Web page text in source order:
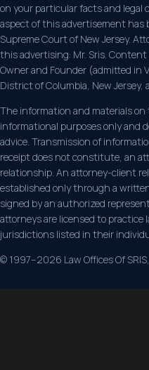
on your particular facts and legal
aspect of this advertisement has
Supreme Court of New Jersey.
this advertising: Mr. Sris. Content
Owner and Founder (admitted in
District of Columbia, New Jersey,
The information and materials
informational purposes only and
advice. Transmission of
receipt does not constitute, an
relationship. An attorney-client
established only through a
signed by an authorized
attorneys are licensed to practice
jurisdictions listed in their
© 1997–2026 Law Offices Of